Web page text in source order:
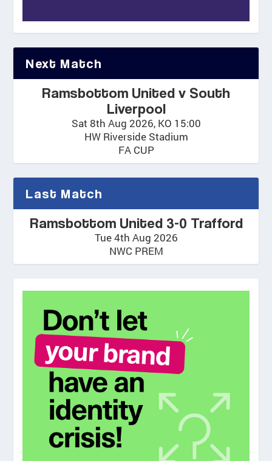
Next Match
Ramsbottom United v South
Liverpool
Sat 8th Aug 2026, KO 15:00
HW Riverside Stadium
FA CUP
Last Match
Ramsbottom United 3-0 Trafford
Tue 4th Aug 2026
NWC PREM